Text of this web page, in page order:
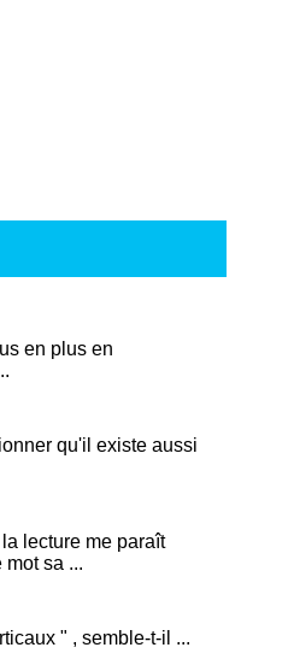
en plus en
qu'il existe aussi
lecture me paraît
sa ...
" , semble-t-il ...